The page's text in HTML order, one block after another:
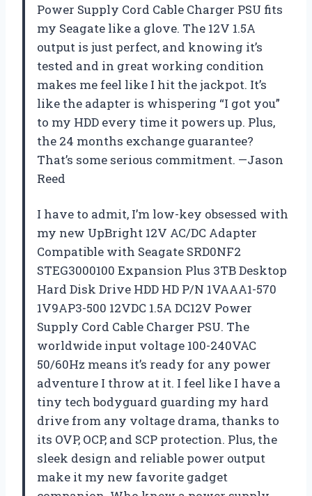
Power Supply Cord Cable Charger PSU fits
my Seagate like a glove. The 12V 1.5A
output is just perfect, and knowing it’s
tested and in great working condition
makes me feel like I hit the jackpot. It’s
like the adapter is whispering “I got you”
to my HDD every time it powers up. Plus,
the 24 months exchange guarantee?
That’s some serious commitment. —Jason
Reed
I have to admit, I’m low-key obsessed with
my new UpBright 12V AC/DC Adapter
Compatible with Seagate SRD0NF2
STEG3000100 Expansion Plus 3TB Desktop
Hard Disk Drive HDD HD P/N 1VAAA1-570
1V9AP3-500 12VDC 1.5A DC12V Power
Supply Cord Cable Charger PSU. The
worldwide input voltage 100-240VAC
50/60Hz means it’s ready for any power
adventure I throw at it. I feel like I have a
tiny tech bodyguard guarding my hard
drive from any voltage drama, thanks to
its OVP, OCP, and SCP protection. Plus, the
sleek design and reliable power output
make it my new favorite gadget